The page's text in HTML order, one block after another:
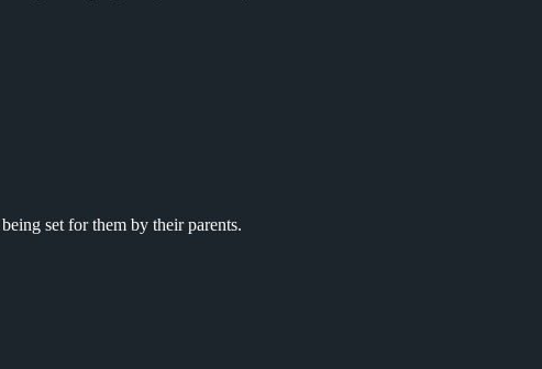
set for them by their parents.